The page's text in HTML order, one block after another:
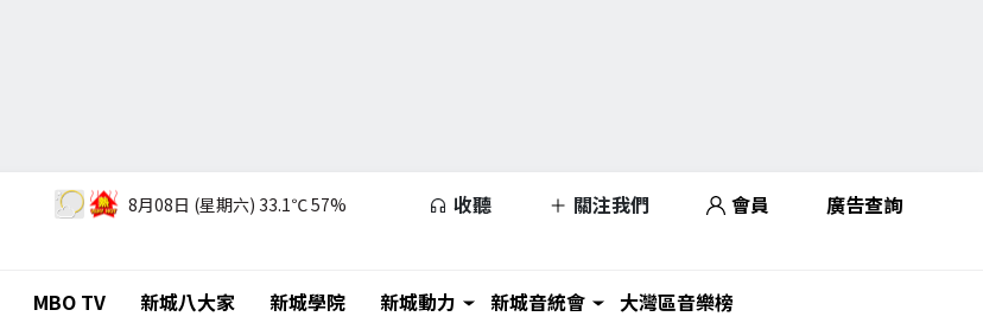
8月08日 (星期六) 33.1℃57% 收聽 關注我們 會員 廣告查詢
MBO TV 新城八大家 新城學院 新城動力 新城音統會 大灣區音樂榜